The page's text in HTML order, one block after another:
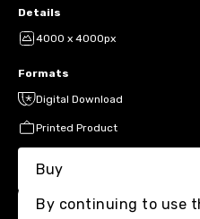
Details
4000 x 4000px
Formats
Digital Download
Printed Product
Buy
By continuing to use